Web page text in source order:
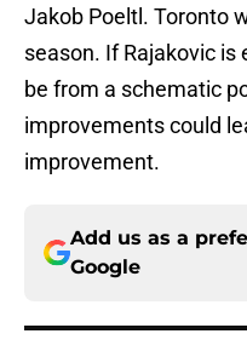
Jakob Poeltl. Toronto
season. If Rajakovic is
be from a schematic
improvements could
improvement.
Add us as a
Google